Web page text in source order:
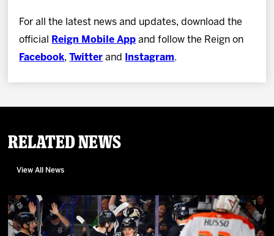
For all the latest news and updates, download the
official
Reign Mobile App and follow the Reign on
Facebook,Twitter and Instagram.
Related News
View All News